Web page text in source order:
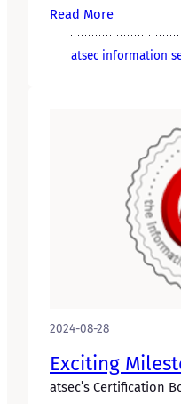
Read More
atsec information
2024-08-28
Exciting
atsec’s Certification